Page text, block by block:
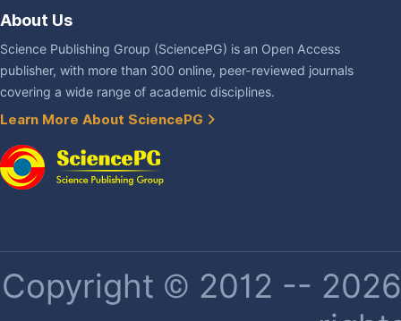
About Us
Science Publishing Group (SciencePG) is an Open Access
publisher, with more than 300 online, peer-reviewed journals
covering a wide range of academic disciplines.
Learn More About SciencePG
Copyright © 2012 --